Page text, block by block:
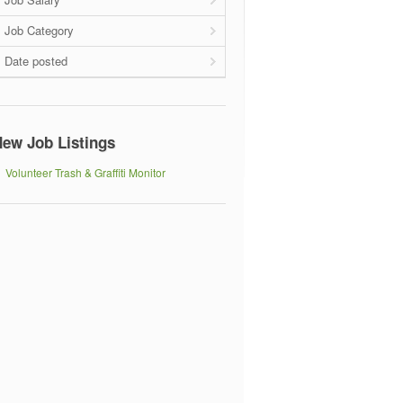
Job Category
Date posted
Job Listings
Volunteer Trash & Graffiti Monitor